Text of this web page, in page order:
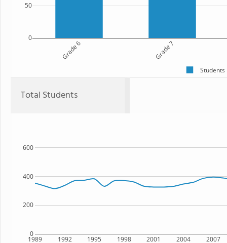
Grade 6 Grade 7
0
50
Students
Total Students
1989 1992 1995 1998 2001 2004 2007
0
200
400
600